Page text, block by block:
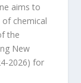
aims to
chemical
the
New
2026) for